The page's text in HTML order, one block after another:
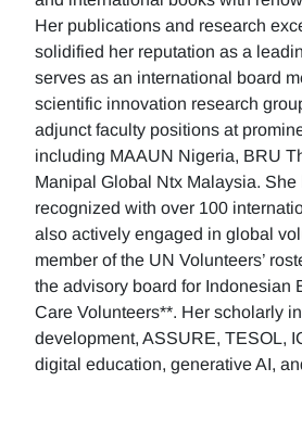
Her publications and research
solidified her reputation as a
serves as an international board
scientific innovation research
adjunct faculty positions at
including MAAUN Nigeria, BRU
Manipal Global Ntx Malaysia. She
recognized with over 100
also actively engaged in global
member of the UN Volunteers’
the advisory board for Indonesian
Care Volunteers**. Her scholarly
development, ASSURE, TESOL,
digital education, generative AI,